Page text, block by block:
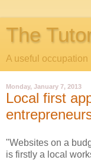
The
A useful occupation
Monday, January 7, 2013
Local first
"Websites on a
is firstly a local